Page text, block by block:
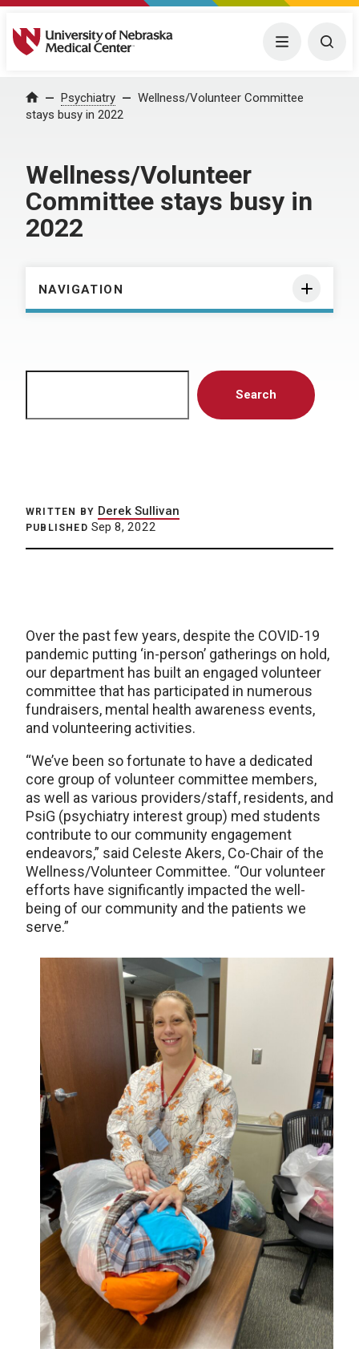
University of Nebraska Medical Center Menu
Home Psychiatry
Wellness/Volunteer Committee
stays busy in 2022
Wellness/Volunteer
Committee stays busy in
2022
NAVIGATION
Search
WRITTEN BY Derek Sullivan
PUBLISHED Sep 8, 2022
Over the past few years, despite the COVID-19
pandemic putting ‘in-person’ gatherings on hold,
our department has built an engaged volunteer
committee that has participated in numerous
fundraisers, mental health awareness events,
and volunteering activities.
“We’ve been so fortunate to have a dedicated
core group of volunteer committee members,
as well as various providers/staff, residents, and
PsiG (psychiatry interest group) med students
contribute to our community engagement
endeavors,” said Celeste Akers, Co-Chair of the
Wellness/Volunteer Committee. “Our volunteer
efforts have significantly impacted the well-
being of our community and the patients we
serve.”